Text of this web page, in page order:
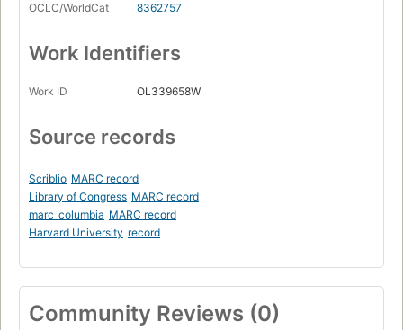
OCLC/WorldCat
8362757
Work Identifiers
Work ID OL339658W
Source records
Scriblio MARC record
Library of Congress MARC record
marc_columbia MARC record
Harvard University record
Community Reviews (0)